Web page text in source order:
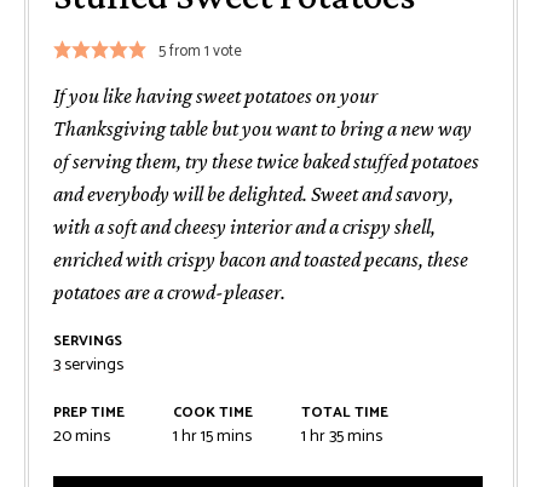
5from 1 vote
If you like having sweet potatoes on your
Thanksgiving table but you want to bring a new way
of serving them, try these twice baked stuffed potatoes
and everybody will be delighted. Sweet and savory,
with a soft and cheesy interior and a crispy shell,
enriched with crispy bacon and toasted pecans, these
potatoes are a crowd-pleaser.
SERVINGS
3servings
PREP TIME
20minutes
mins
COOK TIME
1hour
hr15minutes
mins
TOTAL TIME
1hour
hr35minutes
mins